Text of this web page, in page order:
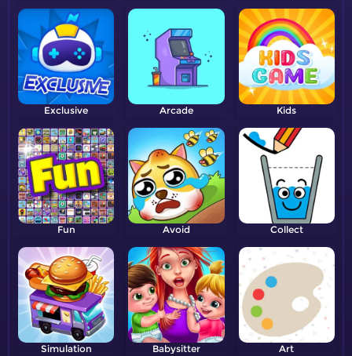
Exclusive Arcade Kids
Fun Avoid Collect
Simulation Babysitter Art